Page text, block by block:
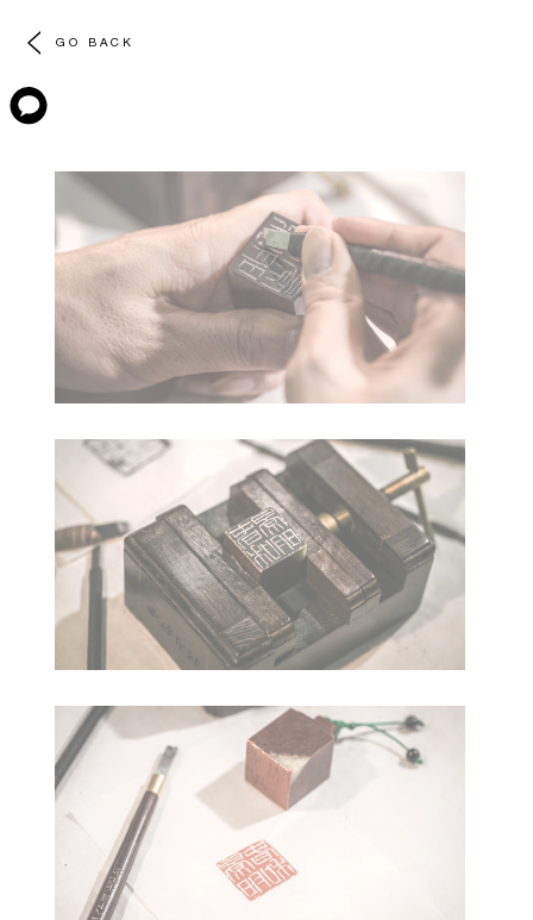
GO BACK